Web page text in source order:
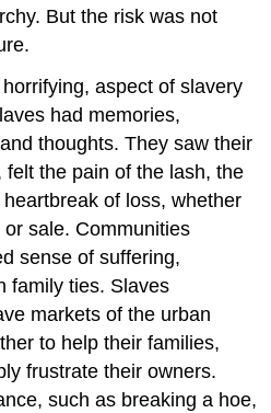
But the risk was not
aspect of slavery
had memories,
thoughts. They saw their
the pain of the lash, the
of loss, whether
sale. Communities
sense of suffering,
family ties. Slaves
markets of the urban
to help their families,
frustrate their owners.
such as breaking a hoe,